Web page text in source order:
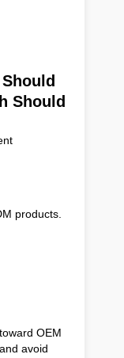
Should
products.
OEM
avoid